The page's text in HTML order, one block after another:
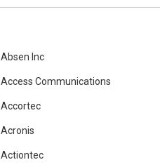
Absen Inc
Access Communications
Accortec
Acronis
Actiontec